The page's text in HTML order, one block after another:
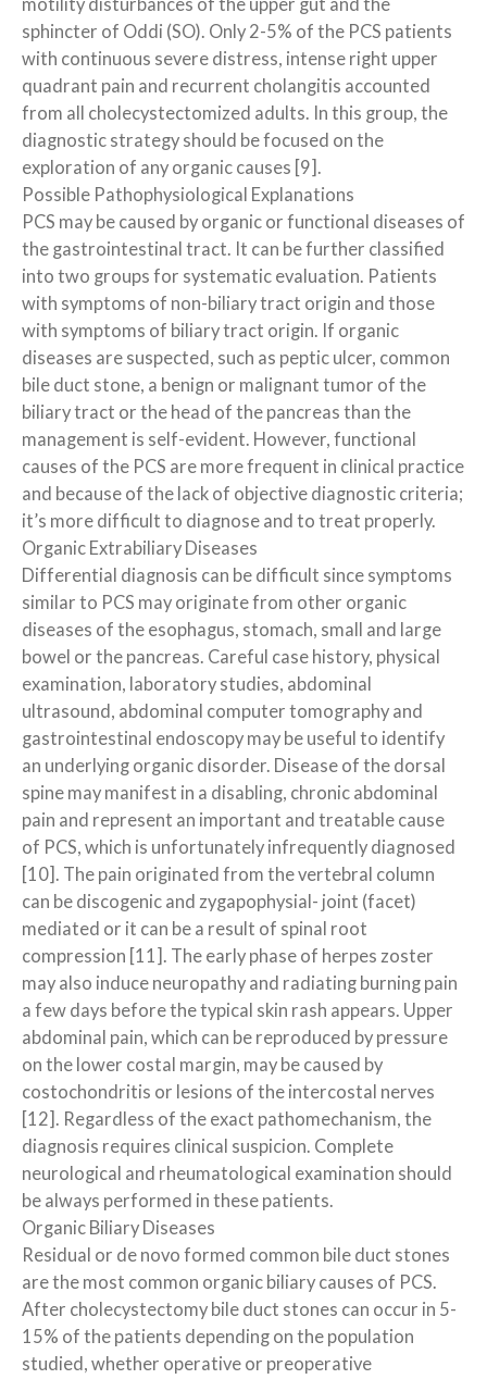
motility disturbances of the upper gut and the
sphincter of Oddi (SO). Only 2-5% of the PCS patients
with continuous severe distress, intense right upper
quadrant pain and recurrent cholangitis accounted
from all cholecystectomized adults. In this group, the
diagnostic strategy should be focused on the
exploration of any organic causes [9].
Possible Pathophysiological Explanations
PCS may be caused by organic or functional diseases of
the gastrointestinal tract. It can be further classified
into two groups for systematic evaluation. Patients
with symptoms of non-biliary tract origin and those
with symptoms of biliary tract origin. If organic
diseases are suspected, such as peptic ulcer, common
bile duct stone, a benign or malignant tumor of the
biliary tract or the head of the pancreas than the
management is self-evident. However, functional
causes of the PCS are more frequent in clinical practice
and because of the lack of objective diagnostic criteria;
it’s more difficult to diagnose and to treat properly.
Organic Extrabiliary Diseases
Differential diagnosis can be difficult since symptoms
similar to PCS may originate from other organic
diseases of the esophagus, stomach, small and large
bowel or the pancreas. Careful case history, physical
examination, laboratory studies, abdominal
ultrasound, abdominal computer tomography and
gastrointestinal endoscopy may be useful to identify
an underlying organic disorder. Disease of the dorsal
spine may manifest in a disabling, chronic abdominal
pain and represent an important and treatable cause
of PCS, which is unfortunately infrequently diagnosed
[10]. The pain originated from the vertebral column
can be discogenic and zygapophysial- joint (facet)
mediated or it can be a result of spinal root
compression [11]. The early phase of herpes zoster
may also induce neuropathy and radiating burning pain
a few days before the typical skin rash appears. Upper
abdominal pain, which can be reproduced by pressure
on the lower costal margin, may be caused by
costochondritis or lesions of the intercostal nerves
[12]. Regardless of the exact pathomechanism, the
diagnosis requires clinical suspicion. Complete
neurological and rheumatological examination should
be always performed in these patients.
Organic Biliary Diseases
Residual or de novo formed common bile duct stones
are the most common organic biliary causes of PCS.
After cholecystectomy bile duct stones can occur in 5-
15% of the patients depending on the population
studied, whether operative or preoperative